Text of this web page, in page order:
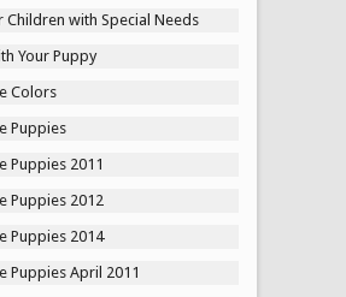
Children with Special Needs
Your Puppy
Colors
Puppies
Puppies 2011
Puppies 2012
Puppies 2014
Puppies April 2011